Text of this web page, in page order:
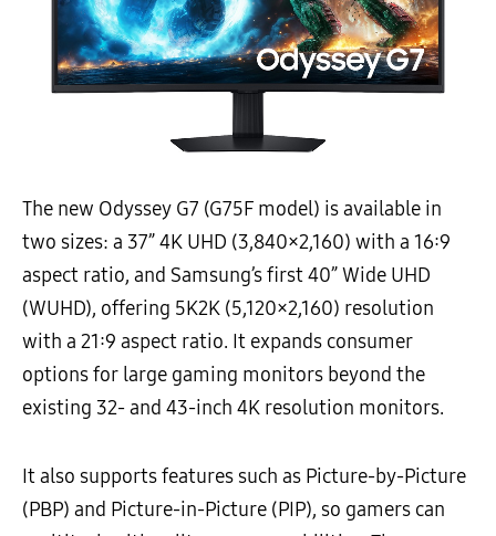
The new Odyssey G7 (G75F model) is available in
two sizes: a 37” 4K UHD (3,840×2,160) with a 16:9
aspect ratio, and Samsung’s first 40” Wide UHD
(WUHD), offering 5K2K (5,120×2,160) resolution
with a 21:9 aspect ratio. It expands consumer
options for large gaming monitors beyond the
existing 32- and 43-inch 4K resolution monitors.
It also supports features such as Picture-by-Picture
(PBP) and Picture-in-Picture (PIP), so gamers can